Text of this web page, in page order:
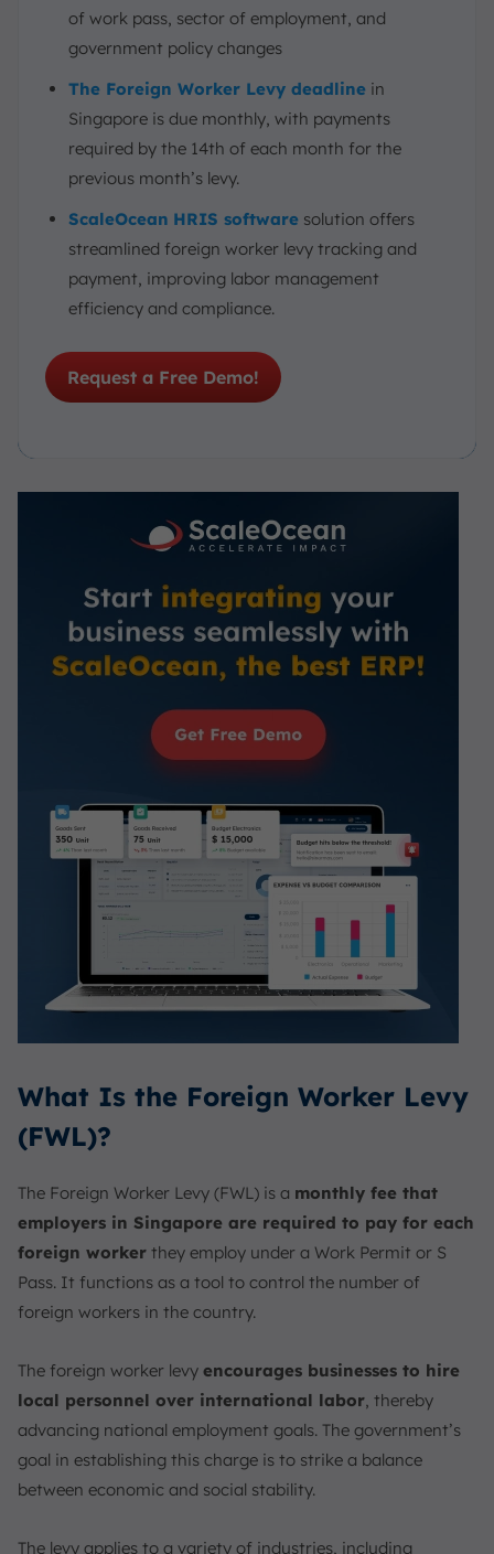
of work pass, sector of employment, and
government policy changes
The Foreign Worker Levy deadline in
Singapore is due monthly, with payments
required by the 14th of each month for the
previous month’s levy.
ScaleOcean HRIS software solution offers
streamlined foreign worker levy tracking and
payment, improving labor management
efficiency and compliance.
Request a Free Demo!
What Is the Foreign Worker Levy
(FWL)?
The Foreign Worker Levy (FWL) is a monthly fee that
employers in Singapore are required to pay for each
foreign worker they employ under a Work Permit or S
Pass. It functions as a tool to control the number of
foreign workers in the country.
The foreign worker levy encourages businesses to hire
local personnel over international labor, thereby
advancing national employment goals. The government’s
goal in establishing this charge is to strike a balance
between economic and social stability.
The levy applies to a variety of industries, including